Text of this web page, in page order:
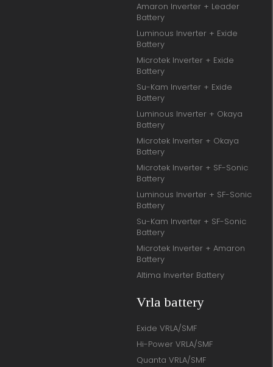
Amaron Inverter + Leader
Battery
Luminous Inverter + Exide
Battery
Microtek Inverter + Exide
Battery
Su-Kam Inverter + Exide
Battery
Luminous Inverter + Okaya
Battery
Microtek Inverter + Okaya
Battery
Microtek Inverter + SF-Sonic
Battery
Luminous Inverter + SF-Sonic
Battery
Su-Kam Inverter + SF-Sonic
Battery
Microtek Inverter + Amaron
Battery
Altima Inverter Battery
Vrla battery
Exide VRLA/SMF
Hi-Power VRLA/SMF
Quanta VRLA/SMF